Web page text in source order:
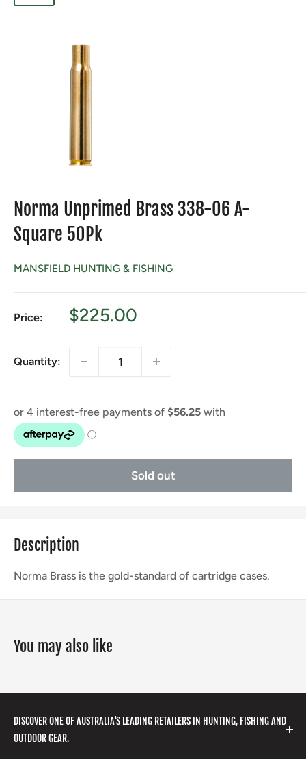
Norma Unprimed Brass 338-06 A-
Square 50Pk
MANSFIELD HUNTING & FISHING
Price:
Sale
$225.00
Quantity:
Sold out
Description
Norma Brass is the gold-standard of cartridge cases.
You may also like
DISCOVER ONE OF AUSTRALIA'S LEADING RETAILERS IN HUNTING, FISHING AND
OUTDOOR GEAR.